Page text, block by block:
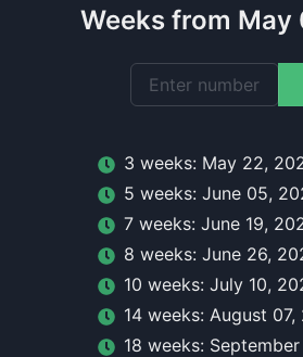
Weeks from May
3 weeks: May 22,
5 weeks: June 05,
7 weeks: June 19,
8 weeks: June 26,
10 weeks: July 10,
14 weeks: August 07,
18 weeks: